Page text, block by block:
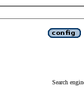
Search